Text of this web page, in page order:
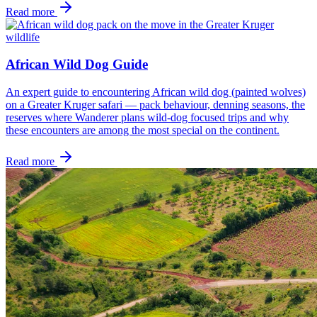
Read more
wildlife
African Wild Dog Guide
An expert guide to encountering African wild dog (painted wolves)
on a Greater Kruger safari — pack behaviour, denning seasons, the
reserves where Wanderer plans wild-dog focused trips and why
these encounters are among the most special on the continent.
Read more